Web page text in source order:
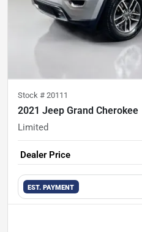
Stock # 20111
2021 Jeep Grand Cherokee
Limited
Dealer Price
EST. PAYMENT